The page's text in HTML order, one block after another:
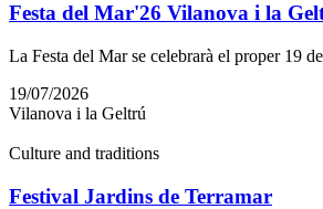
Festa del Mar'26 Vilanova i la
La Festa del Mar se celebrarà el proper 19
19/07/2026
Vilanova i la Geltrú
Culture and traditions
Festival Jardins de Terramar